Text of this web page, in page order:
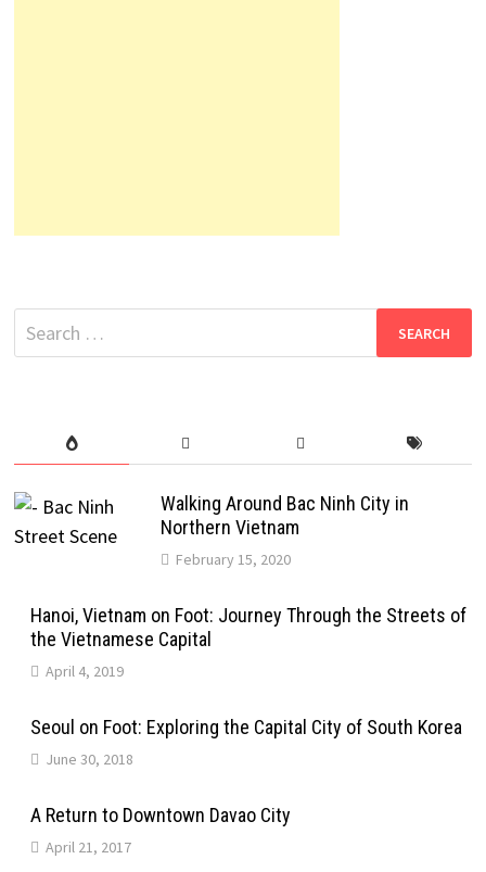
Search
for:
Walking Around Bac Ninh City in
Northern Vietnam
February 15, 2020
Hanoi, Vietnam on Foot: Journey Through the Streets of
the Vietnamese Capital
April 4, 2019
Seoul on Foot: Exploring the Capital City of South Korea
June 30, 2018
A Return to Downtown Davao City
April 21, 2017